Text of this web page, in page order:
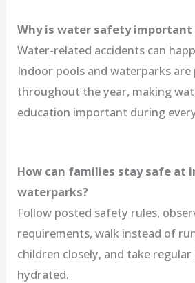
Why is water safety important
Water-related accidents can
Indoor pools and waterparks are
throughout the year, making
education important during
How can families stay safe at
waterparks?
Follow posted safety rules,
requirements, walk instead of
children closely, and take
hydrated.